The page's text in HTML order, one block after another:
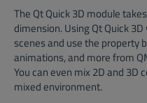
The Qt Quick 3D module
dimension. Using Qt Quick
scenes and use the property
animations, and more from
You can even mix 2D and 3D
mixed environment.